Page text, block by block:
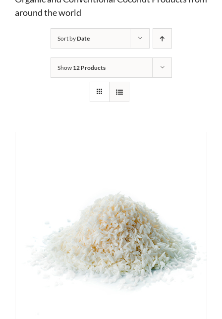
around the world
Sort byDate
Show 12 Products